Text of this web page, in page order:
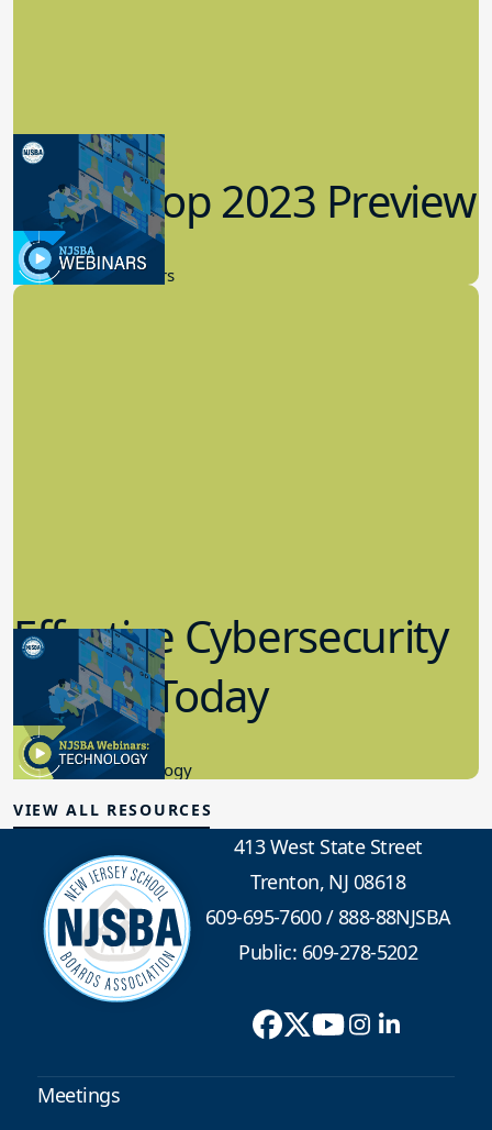
Workshop 2023 Preview
9.14.2023
New Board Members
Effective Cybersecurity
in K-12 Today
8.10.2023
Educational Technology
VIEW ALL RESOURCES
413 West State Street
Trenton, NJ 08618
609-695-7600/888-88NJSBA
Public: 609-278-5202
Meetings